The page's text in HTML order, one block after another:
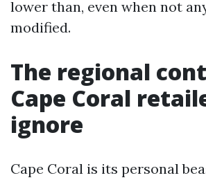
lower than, even when not
modified.
The regional
Cape Coral
ignore
Cape Coral is its personal